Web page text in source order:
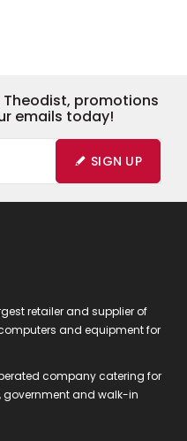
promotions
emails today!
SIGN UP
retailer and supplier of
and equipment for
company catering for
government and walk-in